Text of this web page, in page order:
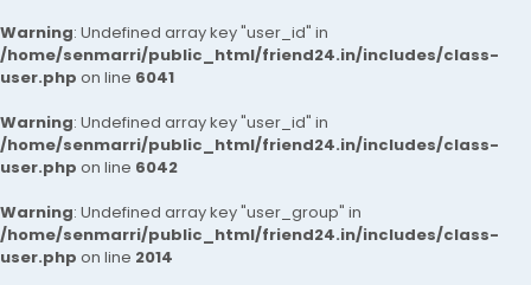
Warning: Undefined array key "user_id" in
/home/senmarri/public_html/friend24.in/includes/class-
user.php on line 6041
Warning: Undefined array key "user_id" in
/home/senmarri/public_html/friend24.in/includes/class-
user.php on line 6042
Warning: Undefined array key "user_group" in
/home/senmarri/public_html/friend24.in/includes/class-
user.php on line 2014